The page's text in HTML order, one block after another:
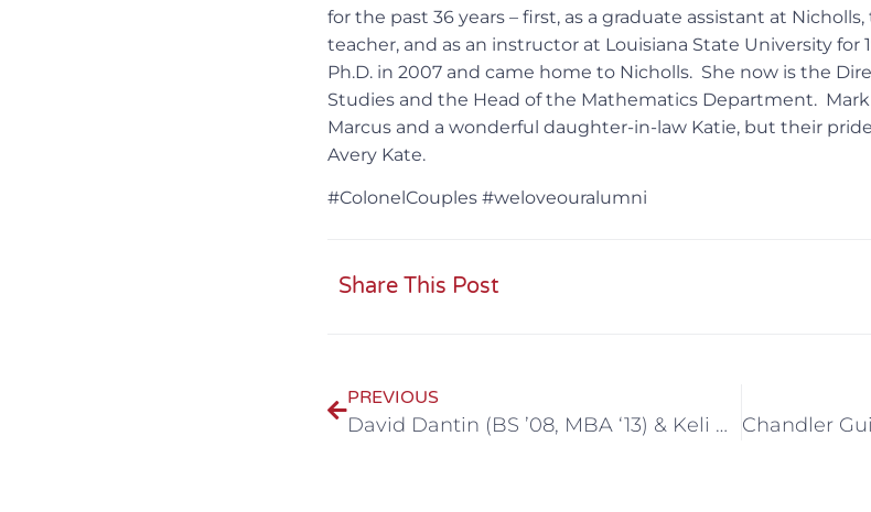
for the past 36 years – first, as a graduate assistant at
teacher, and as an instructor at Louisiana State University for
Ph.D. in 2007 and came home to Nicholls. She now is the
Studies and the Head of the Mathematics Department. Mark
Marcus and a wonderful daughter-in-law Katie, but their
Avery Kate.
#ColonelCouples #weloveouralumni
Share This Post
PREVIOUS
David Dantin (BS ’08, MBA ‘13) & Keli Bonvillain Dantin (BS ’03, MBA ‘09)